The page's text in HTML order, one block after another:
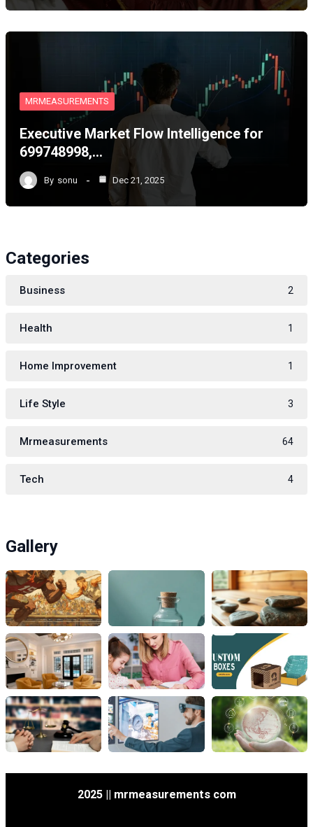
MRMEASUREMENTS
Executive Market Flow Intelligence for
699748998,…
By sonu Dec 21, 2025
Categories
Business 2
Health 1
Home Improvement 1
Life Style 3
Mrmeasurements 64
Tech 4
Gallery
2025 || mrmeasurements com